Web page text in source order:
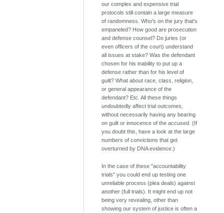
our complex and expensive trial
protocols still contain a large measure
of randomness. Who's on the jury that's
empaneled? How good are prosecution
and defense counsel? Do juries (or
even officers of the court) understand
all issues at stake? Was the defendant
chosen for his inability to put up a
defense rather than for his level of
guilt? What about race, class, religion,
or general appearance of the
defendant? Etc. All these things
undoubtedly affect trial outcomes,
without necessarily having any bearing
on guilt or innocence of the accused. (If
you doubt this, have a look at the large
numbers of convictions that get
overturned by DNA evidence.)
In the case of these "accountability
trials" you could end up testing one
unreliable process (plea deals) against
another (full trials). It might end up not
being very revealing, other than
showing our system of justice is often a